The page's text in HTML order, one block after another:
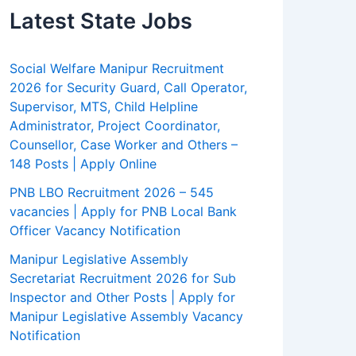
Latest State Jobs
Social Welfare Manipur Recruitment
2026 for Security Guard, Call Operator,
Supervisor, MTS, Child Helpline
Administrator, Project Coordinator,
Counsellor, Case Worker and Others –
148 Posts | Apply Online
PNB LBO Recruitment 2026 – 545
vacancies | Apply for PNB Local Bank
Officer Vacancy Notification
Manipur Legislative Assembly
Secretariat Recruitment 2026 for Sub
Inspector and Other Posts | Apply for
Manipur Legislative Assembly Vacancy
Notification